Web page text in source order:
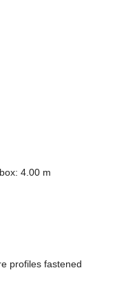
4.00 m
profiles fastened